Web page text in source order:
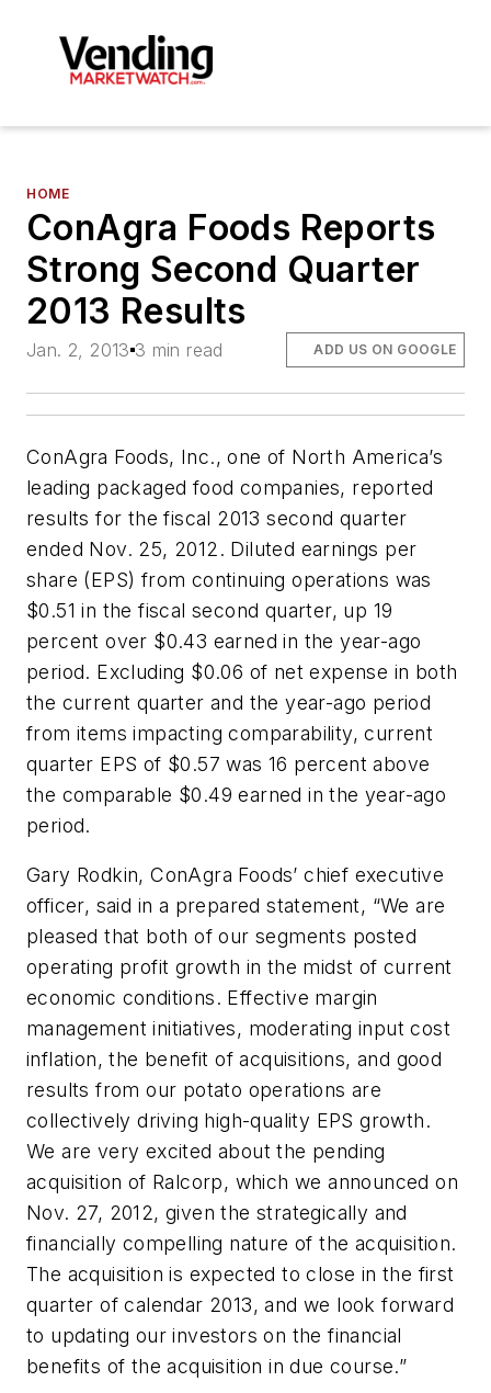
HOME
ConAgra Foods Reports
Strong Second Quarter
2013 Results
Jan. 2, 2013 3 min read ADD US ON GOOGLE
ConAgra Foods, Inc., one of North America’s
leading packaged food companies, reported
results for the fiscal 2013 second quarter
ended Nov. 25, 2012. Diluted earnings per
share (EPS) from continuing operations was
$0.51 in the fiscal second quarter, up 19
percent over $0.43 earned in the year-ago
period. Excluding $0.06 of net expense in both
the current quarter and the year-ago period
from items impacting comparability, current
quarter EPS of $0.57 was 16 percent above
the comparable $0.49 earned in the year-ago
period.
Gary Rodkin, ConAgra Foods’ chief executive
officer, said in a prepared statement, “We are
pleased that both of our segments posted
operating profit growth in the midst of current
economic conditions. Effective margin
management initiatives, moderating input cost
inflation, the benefit of acquisitions, and good
results from our potato operations are
collectively driving high-quality EPS growth.
We are very excited about the pending
acquisition of Ralcorp, which we announced on
Nov. 27, 2012, given the strategically and
financially compelling nature of the acquisition.
The acquisition is expected to close in the first
quarter of calendar 2013, and we look forward
to updating our investors on the financial
benefits of the acquisition in due course.”